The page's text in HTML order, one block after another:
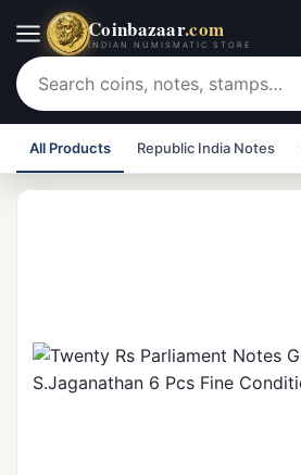
Coinbazaar.com
INDIAN NUMISMATIC STORE
All Products Republic India Notes